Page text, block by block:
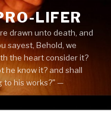
LIFER
drawn unto death, and
sayest, Behold, we
the heart consider it?
he know it? and shall
to his works?" —